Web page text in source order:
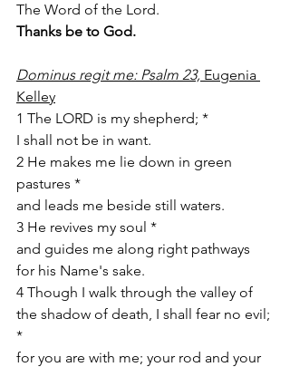
The Word of the Lord.
Thanks be to God.
Dominus regit me: Psalm 23, Eugenia
Kelley
1 The LORD is my shepherd; *
I shall not be in want.
2 He makes me lie down in green
pastures *
and leads me beside still waters.
3 He revives my soul *
and guides me along right pathways
for his Name's sake.
4 Though I walk through the valley of
the shadow of death, I shall fear no evil;
*
for you are with me; your rod and your